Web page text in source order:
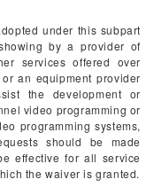
under this subpart
by a provider of
services offered over
an equipment provider
the development or
video programming or
programming systems,
should be made
effective for all service
the waiver is granted.